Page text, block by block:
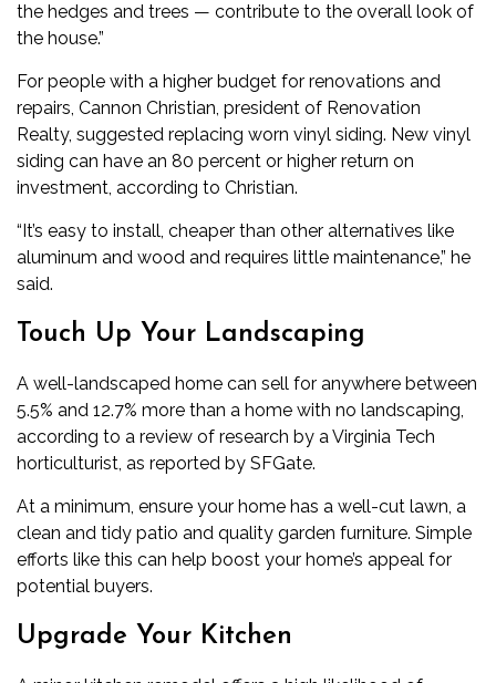
the hedges and trees — contribute to the overall look of
the house.”
For people with a higher budget for renovations and
repairs, Cannon Christian, president of Renovation
Realty, suggested replacing worn vinyl siding. New vinyl
siding can have an 80 percent or higher return on
investment, according to Christian.
“It’s easy to install, cheaper than other alternatives like
aluminum and wood and requires little maintenance,” he
said.
Touch Up Your Landscaping
A well-landscaped home can sell for anywhere between
5.5% and 12.7% more than a home with no landscaping,
according to a review of research by a Virginia Tech
horticulturist, as reported by SFGate.
At a minimum, ensure your home has a well-cut lawn, a
clean and tidy patio and quality garden furniture. Simple
efforts like this can help boost your home’s appeal for
potential buyers.
Upgrade Your Kitchen